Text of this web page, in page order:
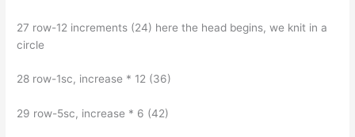
27 row-12 increments (24) here the head begins, we knit in a
circle
28 row-1sc, increase * 12 (36)
29 row-5sc, increase * 6 (42)